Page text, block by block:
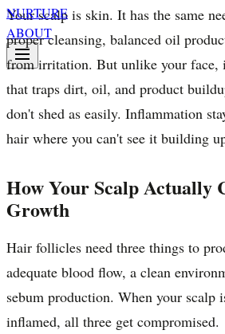
NURTURE
ABOUT
Your scalp is skin. It has the same
proper cleansing, balanced oil
from irritation. But unlike your face,
that traps dirt, oil, and product
don't shed as easily. Inflammation
hair where you can't see it building
How Your Scalp Actually
Growth
Hair follicles need three things to
adequate blood flow, a clean
sebum production. When your scalp
inflamed, all three get compromised.